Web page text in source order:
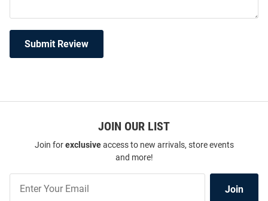
Submit Review
JOIN OUR LIST
Join forexclusiveaccess to new arrivals, store events
and more!
Our
Join